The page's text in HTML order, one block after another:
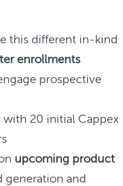
this different in-kind
enrollments
prospective
20 initial Cappex
upcoming product
generation and